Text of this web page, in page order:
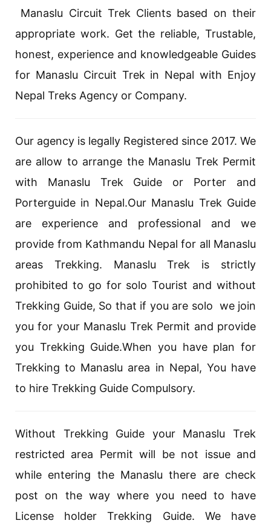
Manaslu Circuit Trek Clients based on their
appropriate work. Get the reliable, Trustable,
honest, experience and knowledgeable Guides
for Manaslu Circuit Trek in Nepal with Enjoy
Nepal Treks Agency or Company.
Our agency is legally Registered since 2017. We
are allow to arrange the Manaslu Trek Permit
with Manaslu Trek Guide or Porter and
Porterguide in Nepal.Our Manaslu Trek Guide
are experience and professional and we
provide from Kathmandu Nepal for all Manaslu
areas Trekking. Manaslu Trek is strictly
prohibited to go for solo Tourist and without
Trekking Guide, So that if you are solo we join
you for your Manaslu Trek Permit and provide
you Trekking Guide.When you have plan for
Trekking to Manaslu area in Nepal, You have
to hire Trekking Guide Compulsory.
Without Trekking Guide your Manaslu Trek
restricted area Permit will be not issue and
while entering the Manaslu there are check
post on the way where you need to have
License holder Trekking Guide. We have